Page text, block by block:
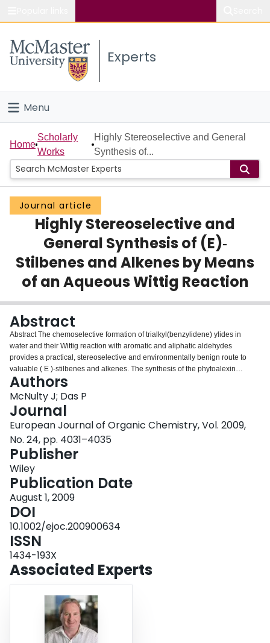
Study
Connect
Experts
Menu
Home
People
Groups
Scholarly Works
Login
Home
Scholarly
Works
Highly Stereoselective and General
Synthesis of...
Journal article
Highly Stereoselective and
General Synthesis of (E)‐
Stilbenes and Alkenes by Means
of an Aqueous Wittig Reaction
Abstract
Abstract The chemoselective formation of trialkyl(benzylidene) ylides in
water and their Wittig reaction with aromatic and aliphatic aldehydes
provides a practical, stereoselective and environmentally benign route to
valuable ( E )‐stilbenes and alkenes. The synthesis of the phytoalexin
resveratrol is described. In addition, the method allows for a gram‐scale
synthesis of the anticancer agent DMU‐212 utilizing no organic solvent at
any stage. (© Wiley‐VCH Verlag GmbH & Co. KGaA, 69451 Weinheim,
Germany, 2009)
Authors
McNulty J; Das P
Journal
European Journal of Organic Chemistry, Vol. 2009,
No. 24, pp. 4031–4035
Publisher
Wiley
Publication Date
August 1, 2009
DOI
10.1002/ejoc.200900634
ISSN
1434-193X
Associated Experts